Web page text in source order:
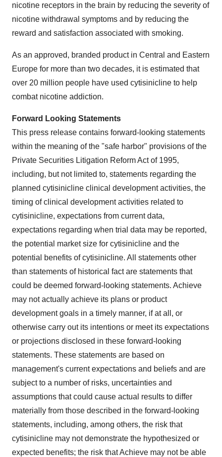
nicotine receptors in the brain by reducing the severity of
nicotine withdrawal symptoms and by reducing the
reward and satisfaction associated with smoking.
As an approved, branded product in Central and Eastern
Europe for more than two decades, it is estimated that
over 20 million people have used cytisinicline to help
combat nicotine addiction.
Forward Looking Statements
This press release contains forward-looking statements
within the meaning of the "safe harbor" provisions of the
Private Securities Litigation Reform Act of 1995,
including, but not limited to, statements regarding the
planned cytisinicline clinical development activities, the
timing of clinical development activities related to
cytisinicline, expectations from current data,
expectations regarding when trial data may be reported,
the potential market size for cytisinicline and the
potential benefits of cytisinicline. All statements other
than statements of historical fact are statements that
could be deemed forward-looking statements. Achieve
may not actually achieve its plans or product
development goals in a timely manner, if at all, or
otherwise carry out its intentions or meet its expectations
or projections disclosed in these forward-looking
statements. These statements are based on
management's current expectations and beliefs and are
subject to a number of risks, uncertainties and
assumptions that could cause actual results to differ
materially from those described in the forward-looking
statements, including, among others, the risk that
cytisinicline may not demonstrate the hypothesized or
expected benefits; the risk that Achieve may not be able